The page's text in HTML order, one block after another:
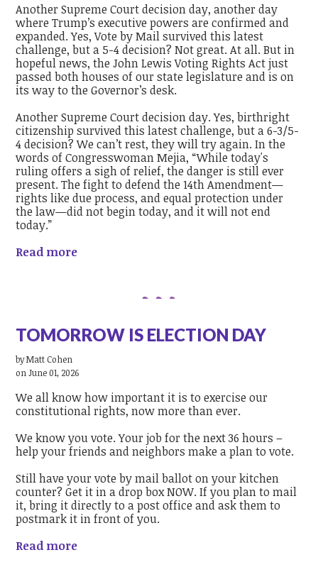
Another Supreme Court decision day, another day
where Trump’s executive powers are confirmed and
expanded. Yes, Vote by Mail survived this latest
challenge, but a 5-4 decision? Not great. At all. But in
hopeful news, theJohn Lewis Voting Rights Act just
passed both houses of our state legislature and is on
its way to the Governor’s desk.
Another Supreme Court decision day. Yes, birthright
citizenship survived this latest challenge, but a 6-3/5-
4 decision? We can’t rest, they will try again. In the
words of Congresswoman Mejia, “While today's
ruling offers a sigh of relief, the danger is still ever
present. The fight to defend the 14th Amendment—
rights like due process, and equal protection under
the law—did not begin today, and it will not end
today.”
Read more
TOMORROW IS ELECTION DAY
byMatt Cohen
on June 01, 2026
We all know how important it is to exercise our
constitutional rights, now more than ever.
We know you vote. Your job for the next 36 hours –
help your friends and neighbors make a plan to vote.
Still have your vote by mail ballot on your kitchen
counter? Get it in a drop box NOW. If you plan to mail
it, bring it directly to a post office and ask them to
postmark it in front of you.
Read more